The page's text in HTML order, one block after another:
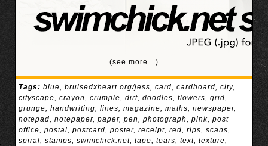
(see more…)
Tags: blue, bruisedxheart.org/jess, card, cardboard, city,
cityscape, crayon, crumple, dirt, doodles, flowers, grid,
grunge, handwriting, lines, magazine, maths, newspaper,
notepad, notepaper, paper, pen, photograph, pink, post
office, postal, postcard, poster, receipt, red, rips, scans,
spiral, stamps, swimchick.net, tape, tears, text, texture,